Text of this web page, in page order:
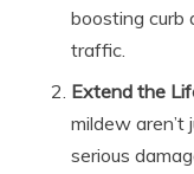
boosting curb
traffic.
Extend the
mildew aren’t
serious